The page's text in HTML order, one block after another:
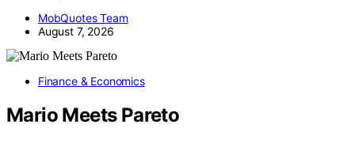
MobQuotes Team
August 7, 2026
Finance & Economics
Mario Meets Pareto